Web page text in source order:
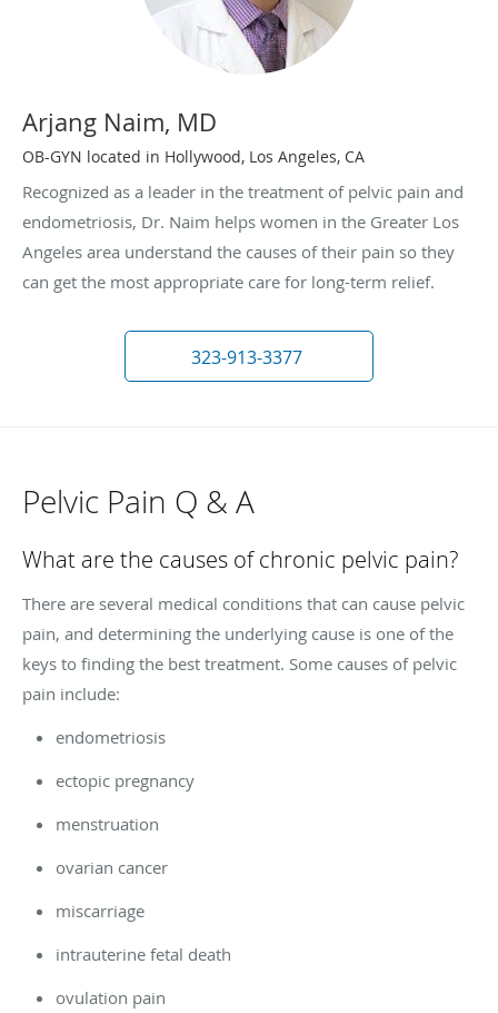
Arjang Naim, MD
OB-GYN located in Hollywood, Los Angeles, CA
Recognized as a leader in the treatment of pelvic pain and
endometriosis, Dr. Naim helps women in the Greater Los
Angeles area understand the causes of their pain so they
can get the most appropriate care for long-term relief.
323-913-3377
Pelvic Pain Q & A
What are the causes of chronic pelvic pain?
There are several medical conditions that can cause pelvic
pain, and determining the underlying cause is one of the
keys to finding the best treatment. Some causes of pelvic
pain include:
endometriosis
ectopic pregnancy
menstruation
ovarian cancer
miscarriage
intrauterine fetal death
ovulation pain